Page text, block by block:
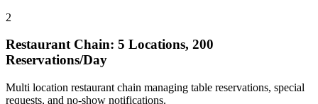
2
Restaurant Chain: 5 Locations, 200
Reservations/Day
Multi location restaurant chain managing table reservations, special
requests, and no-show notifications.